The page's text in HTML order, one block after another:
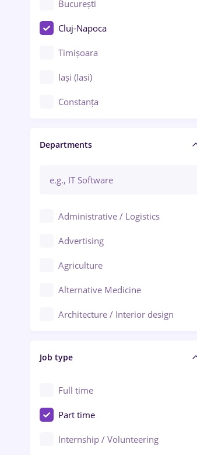
București
Cluj-Napoca
Timișoara
Iași (Iasi)
Constanța
Brașov
Bacău
Ploiești
Arad
Baia Mare
Bârlad
Departments
Administrative / Logistics
Advertising
Agriculture
Alternative Medicine
Architecture / Interior design
Audit / Consulting
Automation
Automotive / Equipment
Banks
Job type
Full time
Part time
Internship / Volunteering